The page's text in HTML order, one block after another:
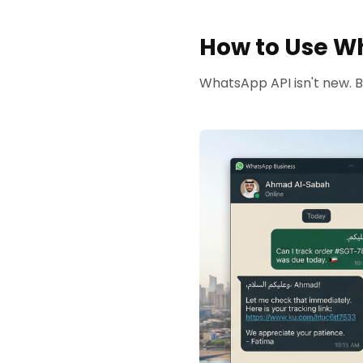
How to Use
WhatsApp API isn't new.